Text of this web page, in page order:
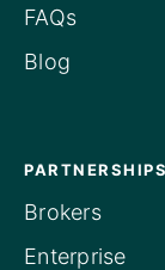
FAQs
Blog
PARTNERSHIPS
Brokers
Enterprise